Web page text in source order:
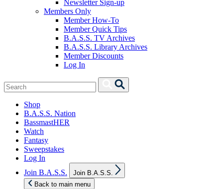
Newsletter Sign-up
Members Only
Member How-To
Member Quick Tips
B.A.S.S. TV Archives
B.A.S.S. Library Archives
Member Discounts
Log In
Search
for:
Search
Shop
B.A.S.S. Nation
BassmastHER
Watch
Fantasy
Sweepstakes
Log In
Join B.A.S.S.
sub
Join B.A.S.S.
Back to main menu